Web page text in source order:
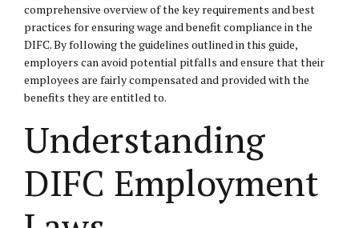
comprehensive overview of the key requirements and best
practices for ensuring wage and benefit compliance in the
DIFC. By following the guidelines outlined in this guide,
employers can avoid potential pitfalls and ensure that their
employees are fairly compensated and provided with the
benefits they are entitled to.
Understanding
DIFC Employment